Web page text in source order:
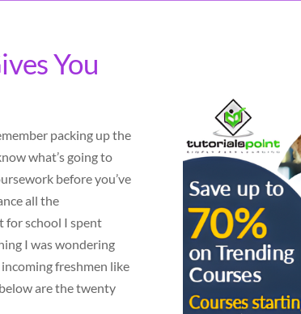
You
packing up the
what’s going to
before you’ve
all the
for school I spent
I was wondering
freshmen like
are the twenty